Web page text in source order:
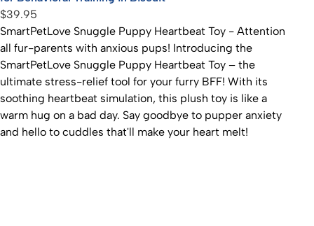
$39.95
SmartPetLove Snuggle Puppy Heartbeat Toy - Attention
all fur-parents with anxious pups! Introducing the
SmartPetLove Snuggle Puppy Heartbeat Toy – the
ultimate stress-relief tool for your furry BFF! With its
soothing heartbeat simulation, this plush toy is like a
warm hug on a bad day. Say goodbye to pupper anxiety
and hello to cuddles that'll make your heart melt!